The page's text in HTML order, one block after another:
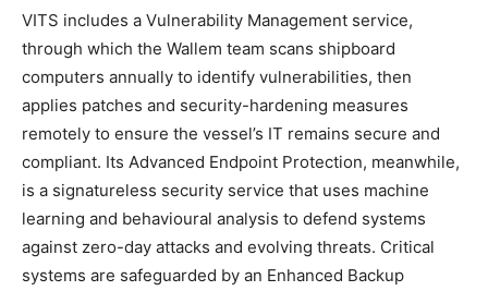
VITS includes a Vulnerability Management service,
through which the Wallem team scans shipboard
computers annually to identify vulnerabilities, then
applies patches and security-hardening measures
remotely to ensure the vessel’s IT remains secure and
compliant. Its Advanced Endpoint Protection, meanwhile,
is a signatureless security service that uses machine
learning and behavioural analysis to defend systems
against zero-day attacks and evolving threats. Critical
systems are safeguarded by an Enhanced Backup